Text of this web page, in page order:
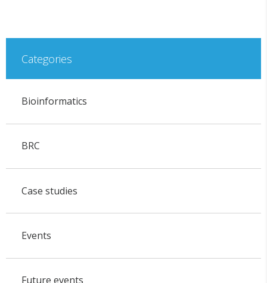
Categories
Bioinformatics
BRC
Case studies
Events
Future events